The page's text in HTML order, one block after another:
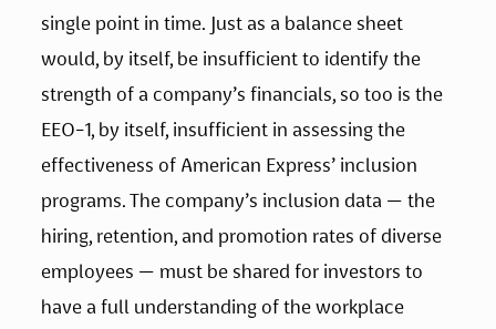
single point in time. Just as a balance sheet
would, by itself, be insufficient to identify the
strength of a company’s financials, so too is the
EEO-1, by itself, insufficient in assessing the
effectiveness of American Express’ inclusion
programs. The company’s inclusion data — the
hiring, retention, and promotion rates of diverse
employees — must be shared for investors to
have a full understanding of the workplace